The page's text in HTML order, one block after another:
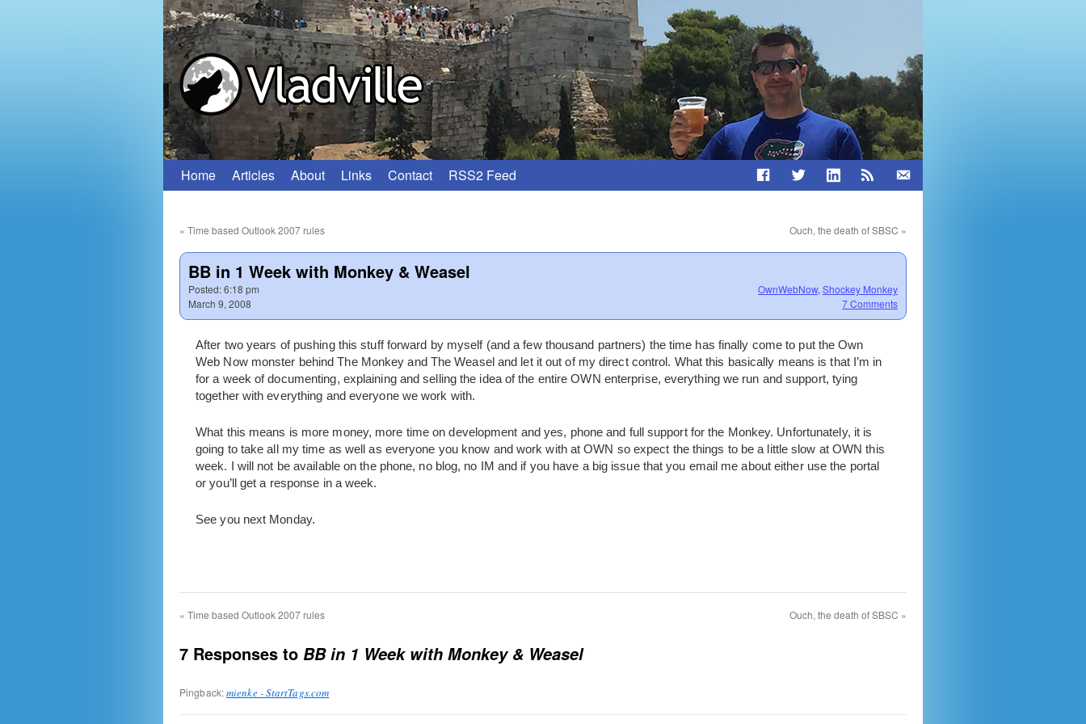
Skip
content
Home Articles About Links Contact RSS2 Feed
« Time based Outlook 2007 rules Ouch, the death of SBSC »
BB in 1 Week with Monkey & Weasel
Posted:6:18 pm
March 9, 2008
OwnWebNow, Shockey Monkey
7 Comments
After two years of pushing this stuff forward by myself (and a few thousand partners) the time has finally come to put the Own
Web Now monster behind The Monkey and The Weasel and let it out of my direct control. What this basically means is that I’m in
for a week of documenting, explaining and selling the idea of the entire OWN enterprise, everything we run and support, tying
together with everything and everyone we work with.
What this means is more money, more time on development and yes, phone and full support for the Monkey. Unfortunately, it is
going to take all my time as well as everyone you know and work with at OWN so expect the things to be a little slow at OWN this
week. I will not be available on the phone, no blog, no IM and if you have a big issue that you email me about either use the portal
or you’ll get a response in a week.
See you next Monday.
« Time based Outlook 2007 rules Ouch, the death of SBSC »
7 Responses to BB in 1 Week with Monkey & Weasel
Pingback:mienke - StartTags.com